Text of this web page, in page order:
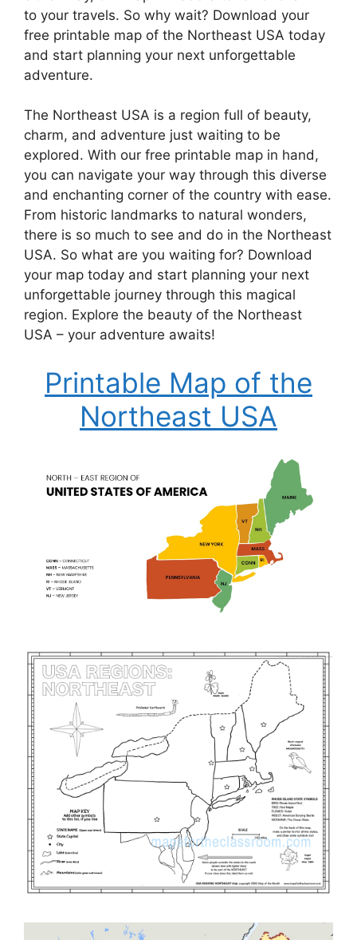
to your travels. So why wait? Download your
free printable map of the Northeast USA today
and start planning your next unforgettable
adventure.
The Northeast USA is a region full of beauty,
charm, and adventure just waiting to be
explored. With our free printable map in hand,
you can navigate your way through this diverse
and enchanting corner of the country with ease.
From historic landmarks to natural wonders,
there is so much to see and do in the Northeast
USA. So what are you waiting for? Download
your map today and start planning your next
unforgettable journey through this magical
region. Explore the beauty of the Northeast
USA – your adventure awaits!
Printable Map of the
Northeast USA